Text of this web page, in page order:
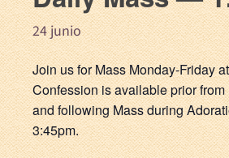
24 junio
Join us for Mass Monday-Friday
Confession is available prior
and following Mass during
3:45pm.